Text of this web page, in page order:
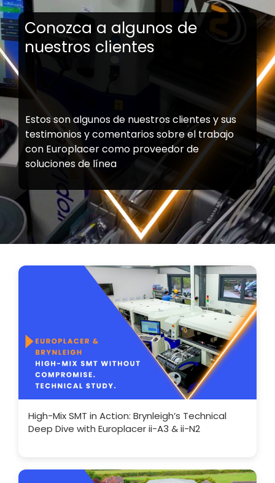
Conozca a algunos de
nuestros clientes
Estos son algunos de nuestros clientes y sus
testimonios y comentarios sobre el trabajo
con Europlacer como proveedor de
soluciones de línea
High-Mix SMT in Action: Brynleigh’s Technical
Deep Dive with Europlacer ii-A3 & ii-N2